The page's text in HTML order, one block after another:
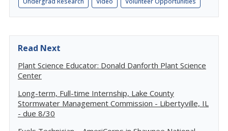
Read Next
Plant Science Educator: Donald Danforth Plant Science
Center
Long-term, Full-time Internship, Lake County
Stormwater Management Commission - Libertyville, IL
- due 8/30